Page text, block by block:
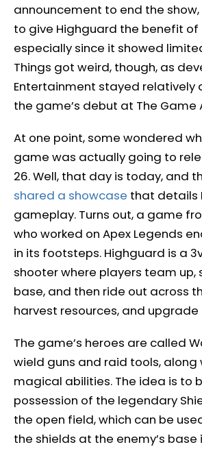
announcement to end the
to give Highguard the benefit of
especially since it showed
Things got weird, though, as
Entertainment stayed relatively
the game’s debut at The Game
At one point, some wondered
game was actually going to
26. Well, that day is today, and
shared a showcase that details
gameplay. Turns out, a game
who worked on Apex Legends
in its footsteps. Highguard is a
shooter where players team up,
base, and then ride out across
harvest resources, and upgrade
The game’s heroes are called
wield guns and raid tools, along
magical abilities. The idea is to
possession of the legendary
the open field, which can be
the shields at the enemy’s